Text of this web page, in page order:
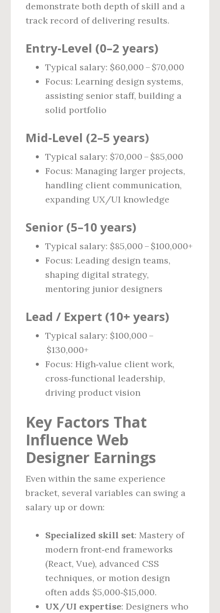
demonstrate both depth of skill and a
track record of delivering results.
Entry‑Level (0–2 years)
Typical salary: $60,000 – $70,000
Focus: Learning design systems,
assisting senior staff, building a
solid portfolio
Mid‑Level (2–5 years)
Typical salary: $70,000 – $85,000
Focus: Managing larger projects,
handling client communication,
expanding UX/UI knowledge
Senior (5–10 years)
Typical salary: $85,000 – $100,000+
Focus: Leading design teams,
shaping digital strategy,
mentoring junior designers
Lead / Expert (10+ years)
Typical salary: $100,000 –
$130,000+
Focus: High‑value client work,
cross‑functional leadership,
driving product vision
Key Factors That
Influence Web
Designer Earnings
Even within the same experience
bracket, several variables can swing a
salary up or down:
Specialized skill set: Mastery of
modern front‑end frameworks
(React, Vue), advanced CSS
techniques, or motion design
often adds $5,000‑$15,000.
UX/UI expertise: Designers who